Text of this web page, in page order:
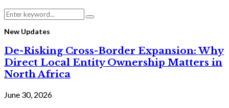
Search
for:
Search
New Updates
De-Risking Cross-Border Expansion: Why
Direct Local Entity Ownership Matters in
North Africa
June 30, 2026